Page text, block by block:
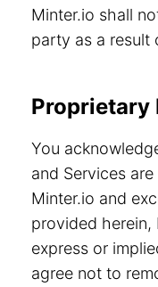
Minter.io shall
party as a result
Proprietary
You
and Services
Minter.io and
provided herein,
express or
agree not to